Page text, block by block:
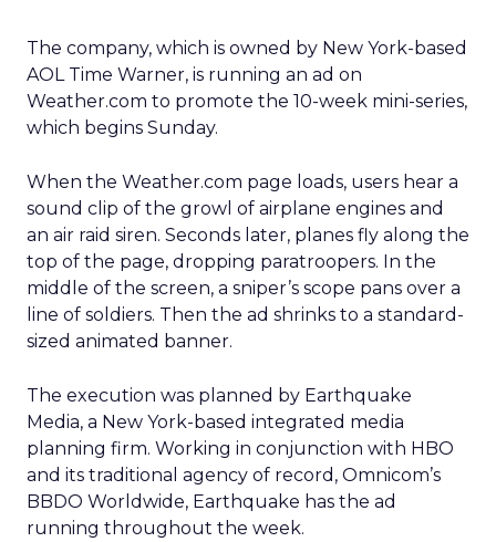
The company, which is owned by New York-based
AOL Time Warner, is running an ad on
Weather.com to promote the 10-week mini-series,
which begins Sunday.
When the Weather.com page loads, users hear a
sound clip of the growl of airplane engines and
an air raid siren. Seconds later, planes fly along the
top of the page, dropping paratroopers. In the
middle of the screen, a sniper’s scope pans over a
line of soldiers. Then the ad shrinks to a standard-
sized animated banner.
The execution was planned by Earthquake
Media, a New York-based integrated media
planning firm. Working in conjunction with HBO
and its traditional agency of record, Omnicom’s
BBDO Worldwide, Earthquake has the ad
running throughout the week.